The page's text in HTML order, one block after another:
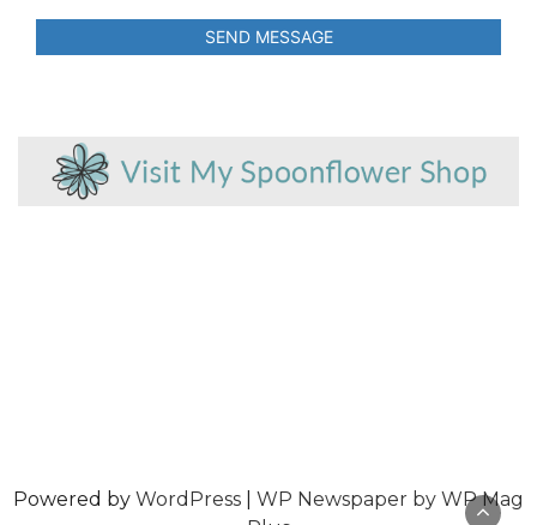
SEND MESSAGE
Powered by WordPress
WP Newspaper by WP Mag